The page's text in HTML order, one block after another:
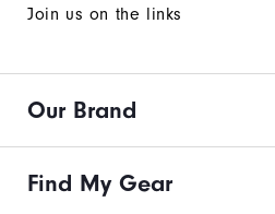
Join us on the links
Our Brand
Find My Gear